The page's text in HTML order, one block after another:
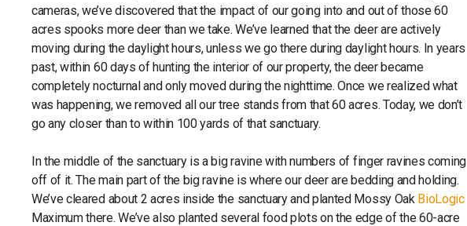
cameras, we’ve discovered that the impact of our going into and out of those 60
acres spooks more deer than we take. We’ve learned that the deer are actively
moving during the daylight hours, unless we go there during daylight hours. In years
past, within 60 days of hunting the interior of our property, the deer became
completely nocturnal and only moved during the nighttime. Once we realized what
was happening, we removed all our tree stands from that 60 acres. Today, we don’t
go any closer than to within 100 yards of that sanctuary.
In the middle of the sanctuary is a big ravine with numbers of finger ravines coming
off of it. The main part of the big ravine is where our deer are bedding and holding.
We’ve cleared about 2 acres inside the sanctuary and planted Mossy Oak BioLogic
Maximum there. We’ve also planted several food plots on the edge of the 60-acre